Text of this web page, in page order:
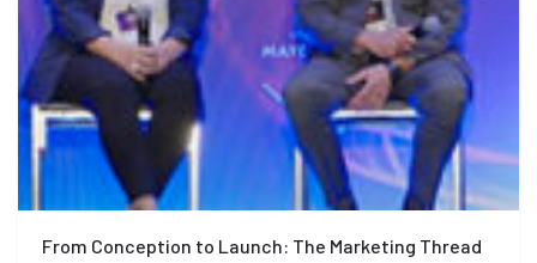
From Conception to Launch: The Marketing Thread